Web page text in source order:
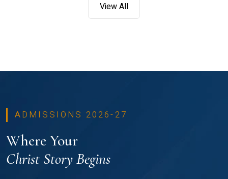
View All
ADMISSIONS 2026-27
Where Your
Christ Story Begins